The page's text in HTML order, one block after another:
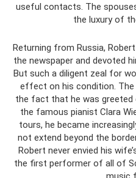
useful contacts. The
the luxury of
Returning from Russia,
the newspaper and devoted
But such a diligent zeal for
effect on his condition.
the fact that he was greeted
the famous pianist Clara
tours, he became
not extend beyond the
Robert never envied his
the first performer of all of